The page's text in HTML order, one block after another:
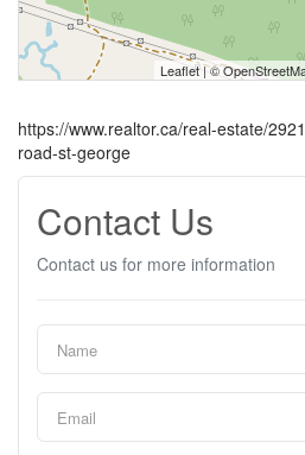
Leaflet| ©
https://www.realtor.ca/real-estate/
road-st-george
Contact Us
Contact us for more information